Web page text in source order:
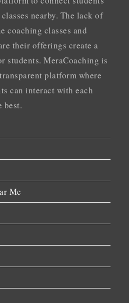
nearby. The lack of
coaching classes and
their offerings create a
students. MeraCoaching is
platform where
can interact with each
best.
Me